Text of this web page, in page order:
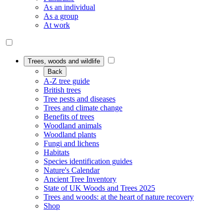
As an individual
As a group
At work
Trees, woods and wildlife
Back
A-Z tree guide
British trees
Tree pests and diseases
Trees and climate change
Benefits of trees
Woodland animals
Woodland plants
Fungi and lichens
Habitats
Species identification guides
Nature's Calendar
Ancient Tree Inventory
State of UK Woods and Trees 2025
Trees and woods: at the heart of nature recovery
Shop